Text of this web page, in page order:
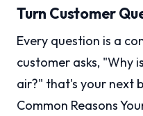
Turn Customer
Every question is a
customer asks, "Why
air?" that's your next
Common Reasons